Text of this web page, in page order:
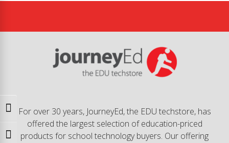
Toggle High Contrast
Toggle Font size
For over 30 years, JourneyEd, the EDU techstore, has
offered the largest selection of education-priced
products for school technology buyers. Our offering